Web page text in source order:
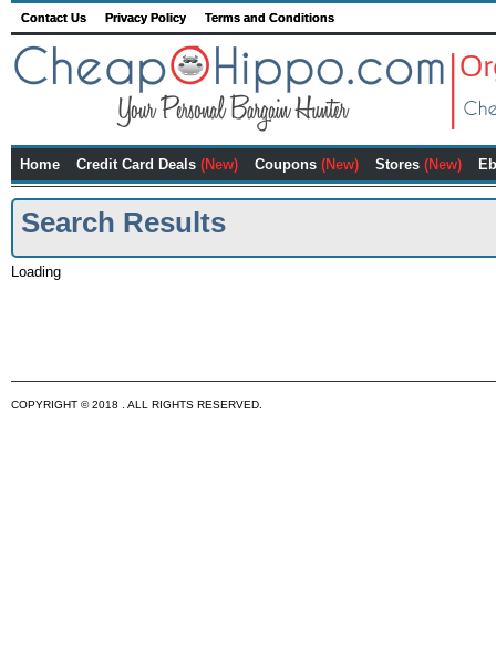
Contact Us Privacy Policy Terms and Conditions
Home Credit Card Deals (New) Coupons (New) Stores (New)
Search Results
Loading
COPYRIGHT © 2018 . ALL RIGHTS RESERVED.